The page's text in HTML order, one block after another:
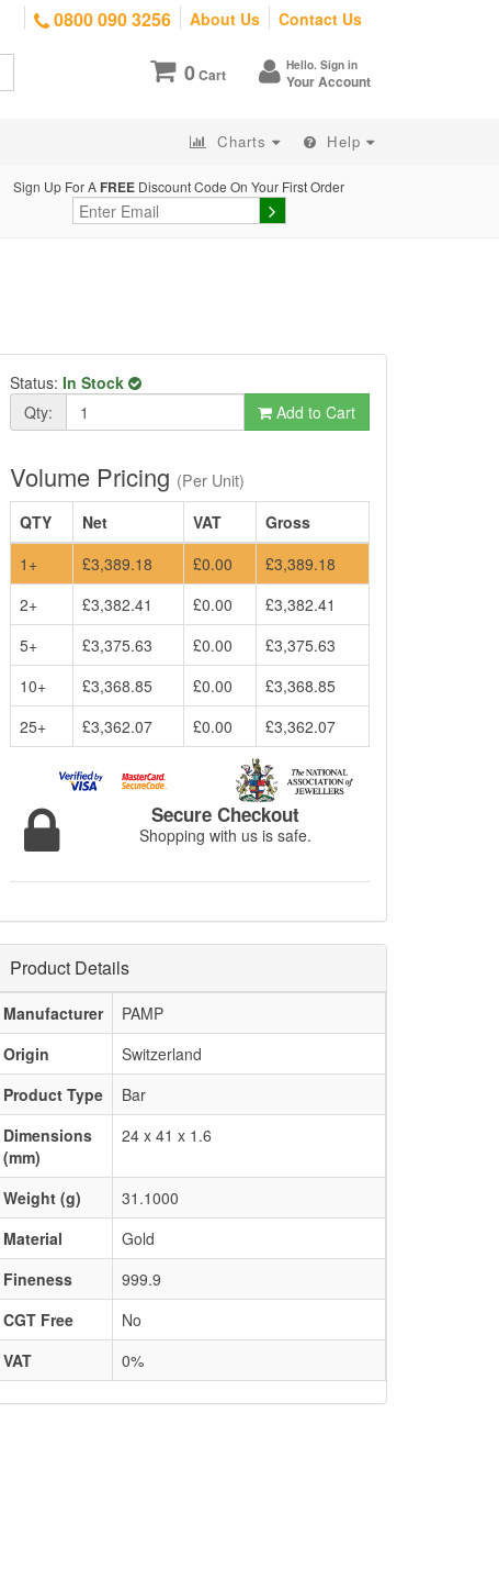
0800 090 3256 About Us Contact Us
0Cart Hello. Sign in
Your Account
Charts Help
Sign Up For A FREE Discount Code On Your First Order
Status: In Stock
Qty:
Add to Cart
Volume Pricing (Per Unit)
QTY
Net VAT
Gross
1+
£3,389.18 £0.00
£3,389.18
2+
£3,382.41 £0.00
£3,382.41
5+
£3,375.63 £0.00
£3,375.63
10+
£3,368.85 £0.00
£3,368.85
25+
£3,362.07 £0.00 £3,362.07
Secure Checkout
Shopping with us is safe.
Product Details
Manufacturer
PAMP
Origin
Switzerland
Product Type
Bar
Dimensions
(mm)
24 x 41 x 1.6
Weight (g)
31.1000
Material
Gold
Fineness
999.9
CGT Free
No
VAT
0%